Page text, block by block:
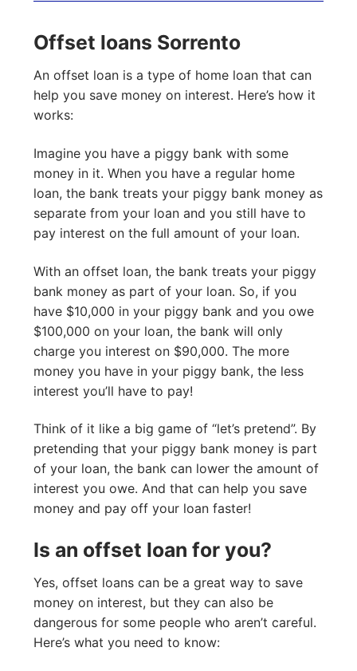
Offset loans Sorrento
An offset loan is a type of home loan that can
help you save money on interest. Here’s how it
works:
Imagine you have a piggy bank with some
money in it. When you have a regular home
loan, the bank treats your piggy bank money as
separate from your loan and you still have to
pay interest on the full amount of your loan.
With an offset loan, the bank treats your piggy
bank money as part of your loan. So, if you
have $10,000 in your piggy bank and you owe
$100,000 on your loan, the bank will only
charge you interest on $90,000. The more
money you have in your piggy bank, the less
interest you’ll have to pay!
Think of it like a big game of “let’s pretend”. By
pretending that your piggy bank money is part
of your loan, the bank can lower the amount of
interest you owe. And that can help you save
money and pay off your loan faster!
Is an offset loan for you?
Yes, offset loans can be a great way to save
money on interest, but they can also be
dangerous for some people who aren’t careful.
Here’s what you need to know: